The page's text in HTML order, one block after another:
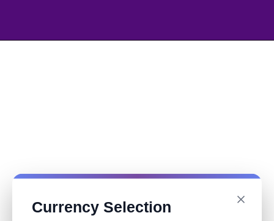
Currency Selection